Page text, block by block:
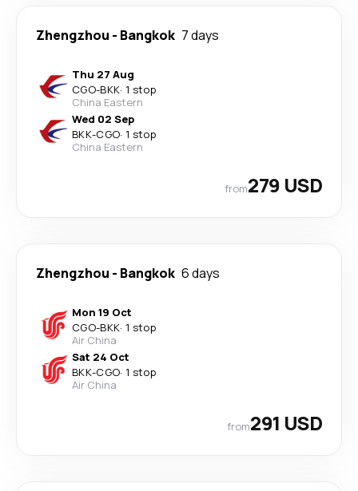
Zhengzhou - Bangkok 7 days
Thu 27 Aug
CGO-BKK· 1 stop
China Eastern
Wed 02 Sep
BKK-CGO· 1 stop
China Eastern
from279 USD
Zhengzhou - Bangkok 6 days
Mon 19 Oct
CGO-BKK· 1 stop
Air China
Sat 24 Oct
BKK-CGO· 1 stop
Air China
from291 USD